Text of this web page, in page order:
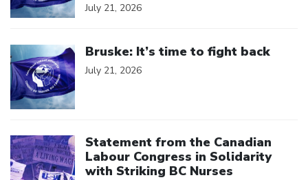
July 21, 2026
Bruske: It’s time to fight back
July 21, 2026
Statement from the Canadian
Labour Congress in Solidarity
with Striking BC Nurses